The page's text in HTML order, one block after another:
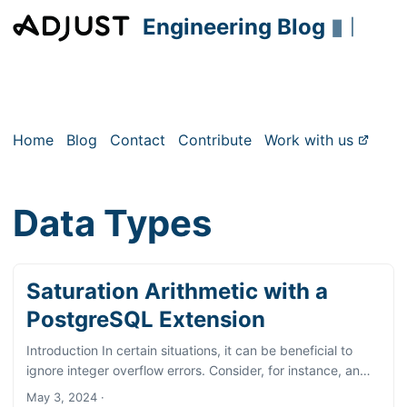
Engineering Blog ▮
Home Blog Contact Contribute Work with us
Data Types
Saturation Arithmetic with a
PostgreSQL Extension
Introduction In certain situations, it can be beneficial to
ignore integer overflow errors. Consider, for instance, an
integer table column that typically accommodates small
May 3, 2024 ·